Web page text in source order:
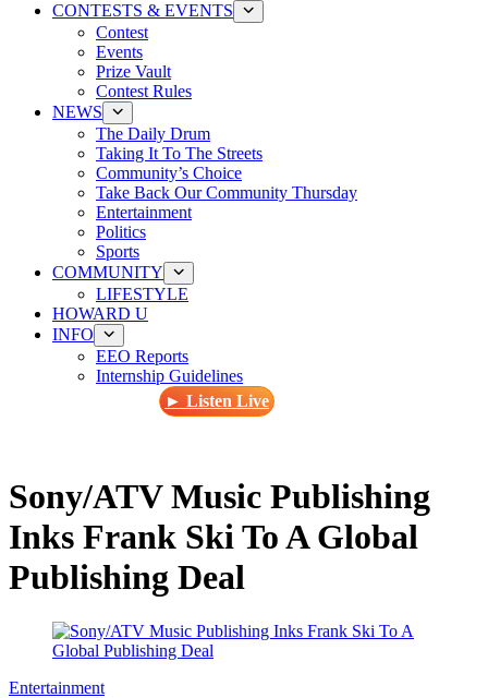
CONTESTS & EVENTS
Contest
Events
Prize Vault
Contest Rules
NEWS
The Daily Drum
Taking It To The Streets
Community’s Choice
Take Back Our Community Thursday
Entertainment
Politics
Sports
COMMUNITY
LIFESTYLE
HOWARD U
INFO
EEO Reports
Internship Guidelines
► Listen Live
Sony/ATV Music Publishing
Inks Frank Ski To A Global
Publishing Deal
Entertainment